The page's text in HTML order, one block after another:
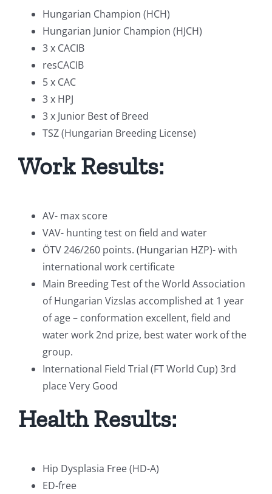
Hungarian Champion (HCH)
Hungarian Junior Champion (HJCH)
3 x CACIB
resCACIB
5 x CAC
3 x HPJ
3 x Junior Best of Breed
TSZ (Hungarian Breeding License)
Work Results:
AV- max score
VAV- hunting test on field and water
ÖTV 246/260 points. (Hungarian HZP)- with
international work certificate
Main Breeding Test of the World Association
of Hungarian Vizslas accomplished at 1 year
of age – conformation excellent, field and
water work 2nd prize, best water work of the
group.
International Field Trial (FT World Cup) 3rd
place Very Good
Health Results:
Hip Dysplasia Free (HD-A)
ED-free